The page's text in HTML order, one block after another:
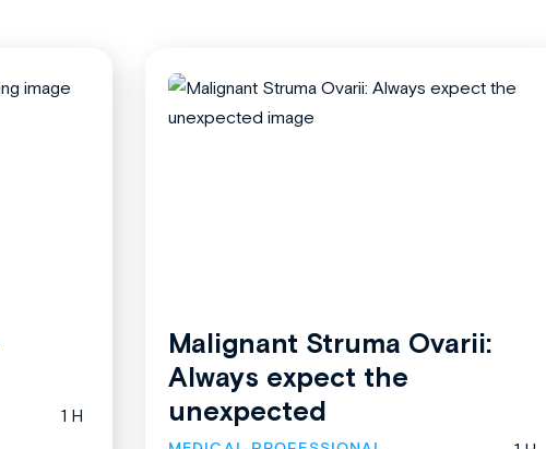
1 H
Malignant Struma Ovarii:
Always expect the
unexpected